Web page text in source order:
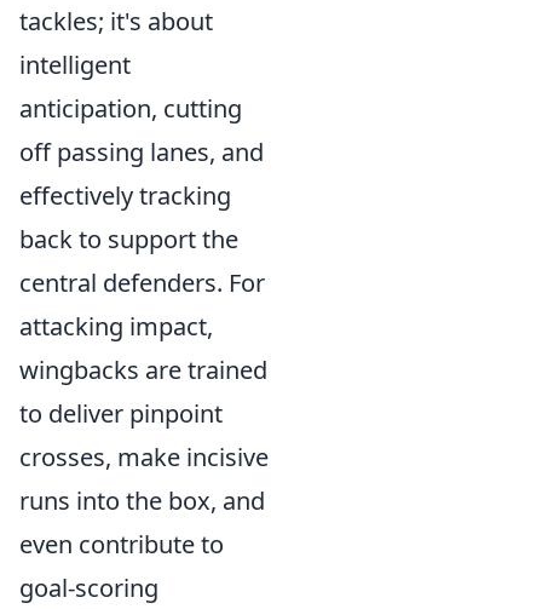
tackles; it's about
intelligent
anticipation, cutting
off passing lanes, and
effectively tracking
back to support the
central defenders. For
attacking impact,
wingbacks are trained
to deliver pinpoint
crosses, make incisive
runs into the box, and
even contribute to
goal-scoring